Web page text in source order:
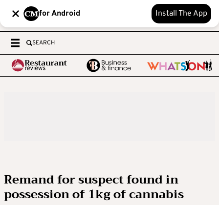
for Android Install The App
SEARCH
Remand for suspect found in
possession of 1kg of cannabis